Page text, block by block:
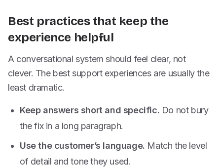
Best practices that keep the
experience helpful
A conversational system should feel clear, not
clever. The best support experiences are usually the
least dramatic.
Keep answers short and specific. Do not bury
the fix in a long paragraph.
Use the customer’s language. Match the level
of detail and tone they used.